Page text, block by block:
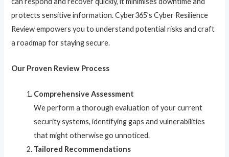
protects sensitive information. Cyber365’s Cyber Resilience
Review empowers you to understand potential risks and craft
a roadmap for staying secure.
Our Proven Review Process
Comprehensive Assessment
We perform a thorough evaluation of your current
security systems, identifying gaps and vulnerabilities
that might otherwise go unnoticed.
Tailored Recommendations